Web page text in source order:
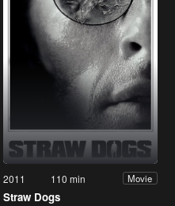
2011 110 min Movie
Straw Dogs